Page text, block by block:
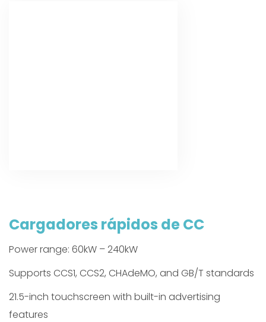
Cargadores rápidos de CC
Power range: 60kW – 240kW
Supports CCS1, CCS2, CHAdeMO, and GB/T standards
21.5-inch touchscreen with built-in advertising
features